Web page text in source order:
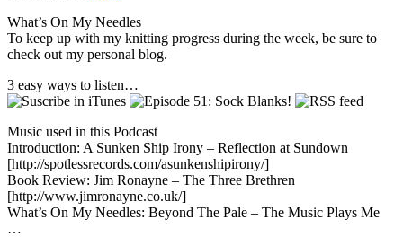
What’s On My Needles
To keep up with my knitting progress during the week, be sure to
check out my personal blog.
3 easy ways to listen…
Music used in this Podcast
Introduction: A Sunken Ship Irony – Reflection at Sundown
[http://spotlessrecords.com/asunkenshipirony/]
Book Review: Jim Ronayne – The Three Brethren
[http://www.jimronayne.co.uk/]
What’s On My Needles: Beyond The Pale – The Music Plays Me
…